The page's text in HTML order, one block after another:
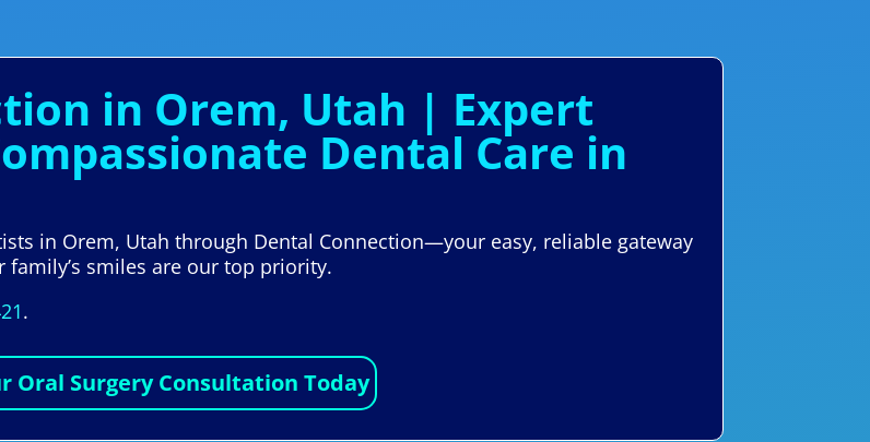
in Orem, Utah | Expert
Dental Care in
in Orem, Utah through Dental Connection—your easy, reliable gateway
smiles are our top priority.
.
Oral Surgery Consultation Today